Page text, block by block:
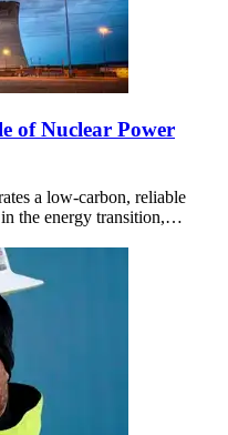
of Nuclear Power
a low-carbon, reliable
in the energy transition,…